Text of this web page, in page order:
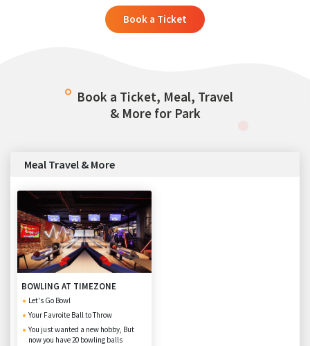
Book a Ticket
Book a Ticket, Meal, Travel
& More for Park
Meal Travel & More
BOWLING AT TIMEZONE
Let's Go Bowl
Your Favroite Ball to Throw
You just wanted a new hobby, But
now you have 20 bowling balls